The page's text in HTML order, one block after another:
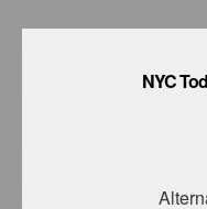
NYC